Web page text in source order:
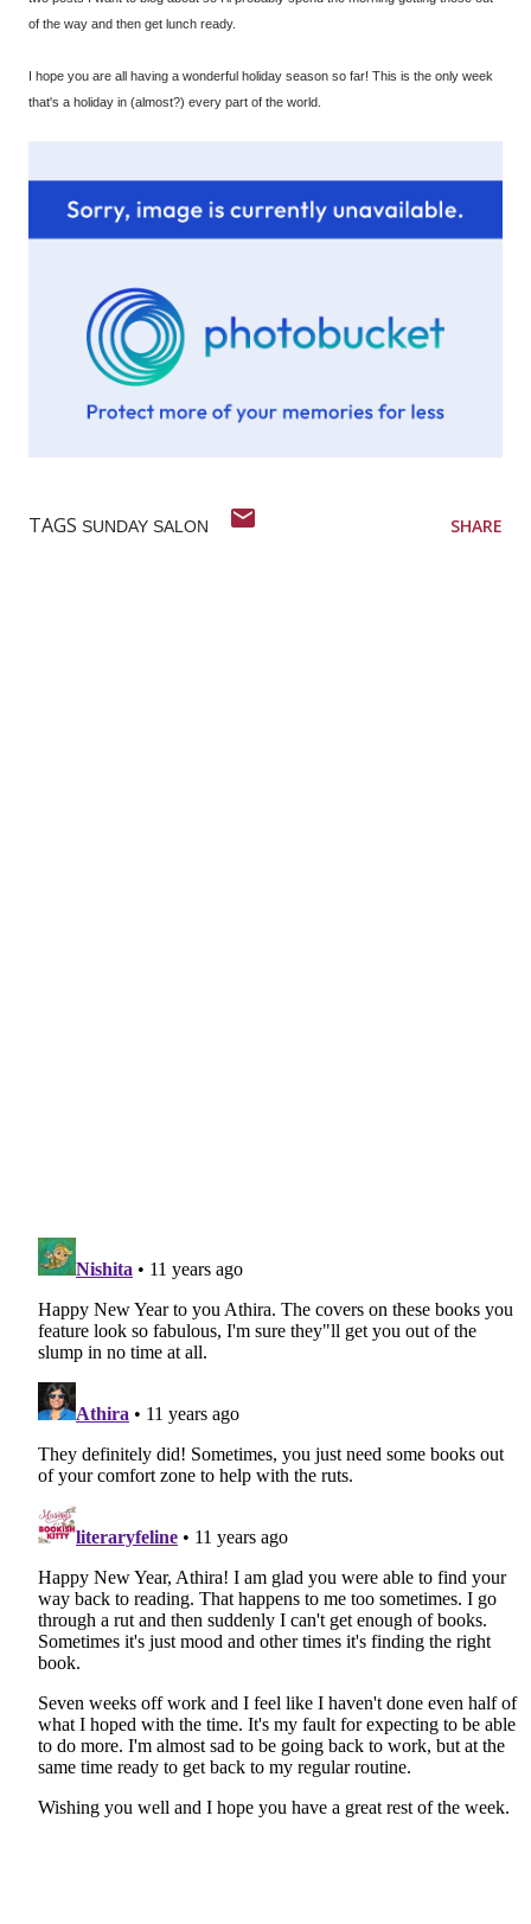
of the way and then get lunch ready.
I hope you are all having a wonderful holiday season so far! This is the only week
that's a holiday in (almost?) every part of the world.
TAGS SUNDAY SALON SHARE